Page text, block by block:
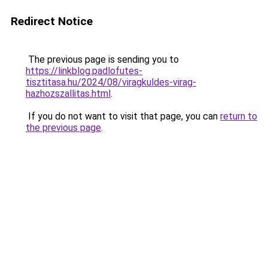
Redirect Notice
The previous page is sending you to
https://linkblog.padlofutes-
tisztitasa.hu/2024/08/viragkuldes-virag-
hazhozszallitas.html.
If you do not want to visit that page, you can return to
the previous page.